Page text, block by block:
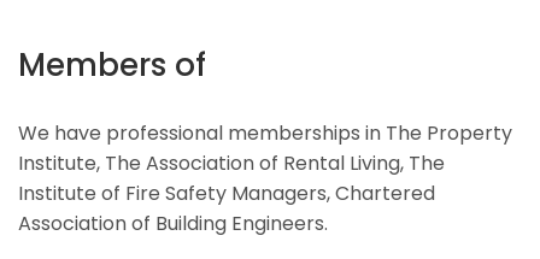
Members of
We have professional memberships in The Property
Institute, The Association of Rental Living, The
Institute of Fire Safety Managers, Chartered
Association of Building Engineers.